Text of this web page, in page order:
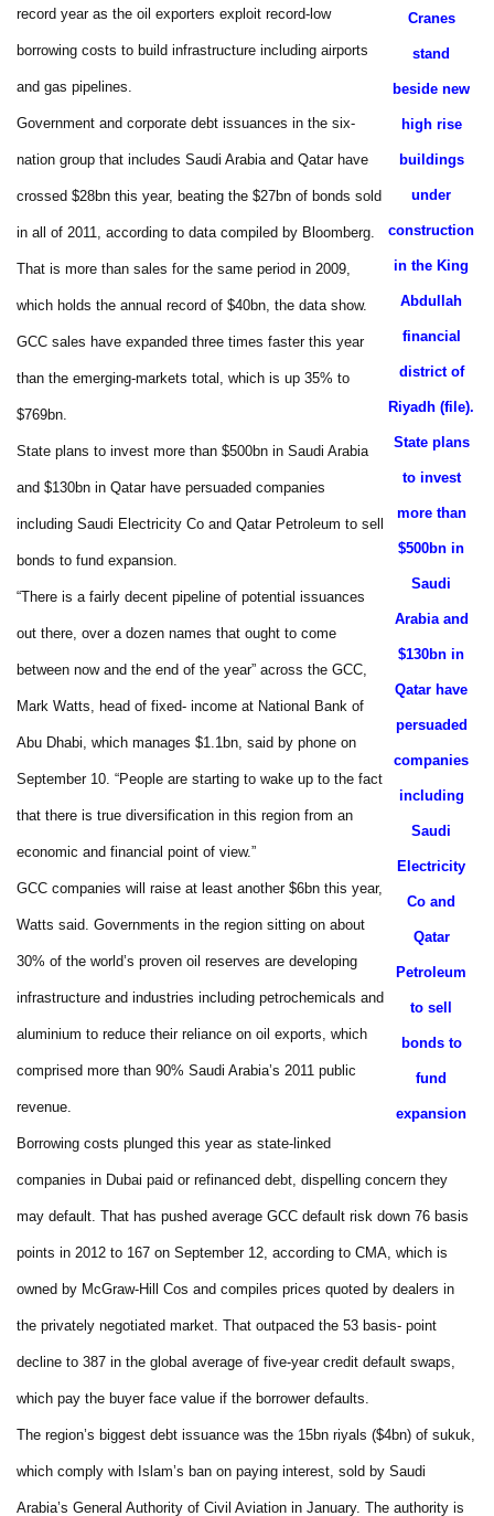
Cranes
stand
beside new
high rise
buildings
under
construction
in the King
Abdullah
financial
district of
Riyadh (file).
State plans
to invest
more than
$500bn in
Saudi
Arabia and
$130bn in
Qatar have
persuaded
companies
including
Saudi
Electricity
Co and
Qatar
Petroleum
to sell
bonds to
fund
expansion
record year as the oil exporters exploit record-low
borrowing costs to build infrastructure including airports
and gas pipelines.
Government and corporate debt issuances in the six-
nation group that includes Saudi Arabia and Qatar have
crossed $28bn this year, beating the $27bn of bonds sold
in all of 2011, according to data compiled by Bloomberg.
That is more than sales for the same period in 2009,
which holds the annual record of $40bn, the data show.
GCC sales have expanded three times faster this year
than the emerging-markets total, which is up 35% to
$769bn.
State plans to invest more than $500bn in Saudi Arabia
and $130bn in Qatar have persuaded companies
including Saudi Electricity Co and Qatar Petroleum to sell
bonds to fund expansion.
“There is a fairly decent pipeline of potential issuances
out there, over a dozen names that ought to come
between now and the end of the year” across the GCC,
Mark Watts, head of fixed- income at National Bank of
Abu Dhabi, which manages $1.1bn, said by phone on
September 10. “People are starting to wake up to the fact
that there is true diversification in this region from an
economic and financial point of view.”
GCC companies will raise at least another $6bn this year,
Watts said. Governments in the region sitting on about
30% of the world’s proven oil reserves are developing
infrastructure and industries including petrochemicals and
aluminium to reduce their reliance on oil exports, which
comprised more than 90% Saudi Arabia’s 2011 public
revenue.
Borrowing costs plunged this year as state-linked
companies in Dubai paid or refinanced debt, dispelling concern they
may default. That has pushed average GCC default risk down 76 basis
points in 2012 to 167 on September 12, according to CMA, which is
owned by McGraw-Hill Cos and compiles prices quoted by dealers in
the privately negotiated market. That outpaced the 53 basis- point
decline to 387 in the global average of five-year credit default swaps,
which pay the buyer face value if the borrower defaults.
The region’s biggest debt issuance was the 15bn riyals ($4bn) of sukuk,
which comply with Islam’s ban on paying interest, sold by Saudi
Arabia’s General Authority of Civil Aviation in January. The authority is